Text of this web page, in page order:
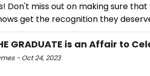
Don't miss out on making sure
get the recognition they
GRADUATE is an Affair to
- Oct 24, 2023